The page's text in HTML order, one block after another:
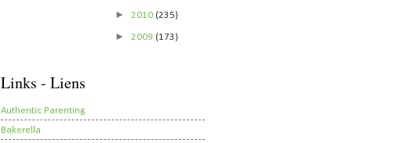
► 2010 (235)
► 2009 (173)
Links - Liens
Authentic Parenting
Bakerella